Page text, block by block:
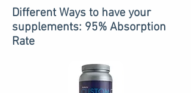
Different Ways to have your
supplements: 95% Absorption
Rate